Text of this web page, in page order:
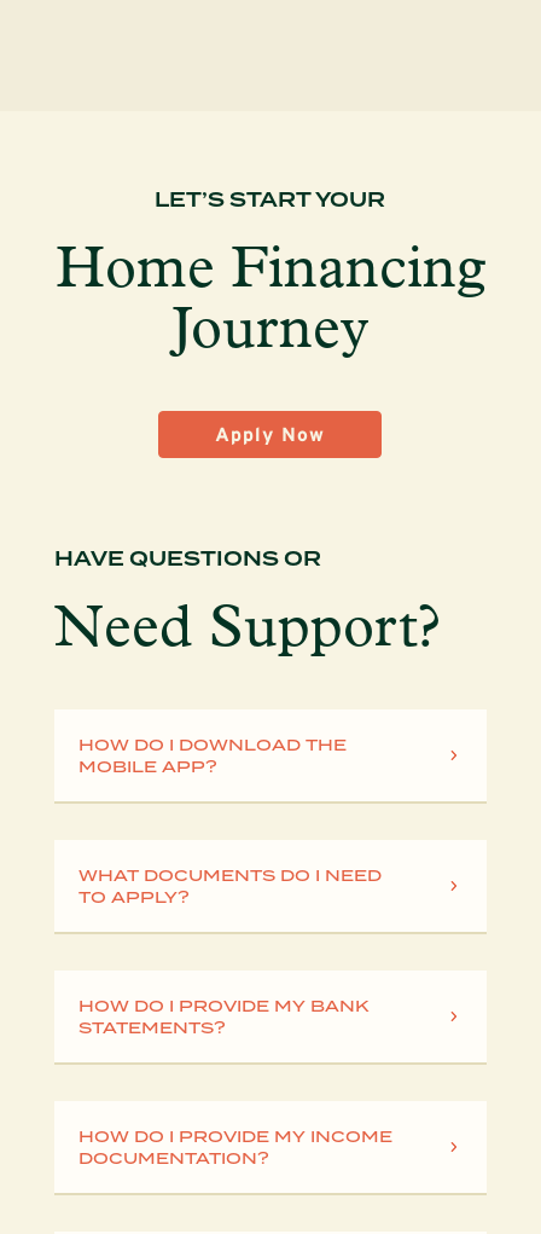
LET’S START YOUR
Home Financing
Journey
Apply Now
HAVE QUESTIONS OR
Need Support?
HOW DO I DOWNLOAD THE
MOBILE APP?
WHAT DOCUMENTS DO I NEED
TO APPLY?
HOW DO I PROVIDE MY BANK
STATEMENTS?
HOW DO I PROVIDE MY INCOME
DOCUMENTATION?